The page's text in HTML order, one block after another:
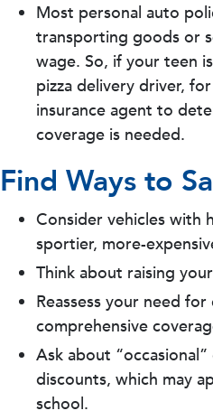
Most personal auto
transporting goods or
wage. So, if your teen
pizza delivery driver,
insurance agent to
coverage is needed.
Find Ways to
Consider vehicles with
sportier, more-
Think about raising
Reassess your need
comprehensive
Ask about
discounts, which may
school.